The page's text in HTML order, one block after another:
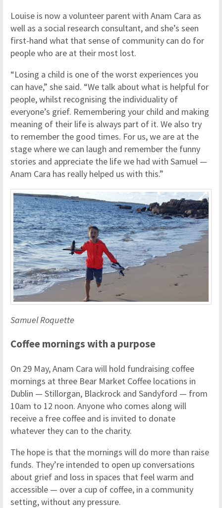
Louise is now a volunteer parent with Anam Cara as
well as a social research consultant, and she’s seen
first-hand what that sense of community can do for
people who are at their most lost.
“Losing a child is one of the worst experiences you
can have,” she said. “We talk about what is helpful for
people, whilst recognising the individuality of
everyone’s grief. Remembering your child and making
meaning of their life is always part of it. We also try
to remember the good times. For us, we are at the
stage where we can laugh and remember the funny
stories and appreciate the life we had with Samuel —
Anam Cara has really helped us with this.”
Samuel Roquette
Coffee mornings with a purpose
On 29 May, Anam Cara will hold fundraising coffee
mornings at three Bear Market Coffee locations in
Dublin — Stillorgan, Blackrock and Sandyford — from
10am to 12 noon. Anyone who comes along will
receive a free coffee and is invited to donate
whatever they can to the charity.
The hope is that the mornings will do more than raise
funds. They’re intended to open up conversations
about grief and loss in spaces that feel warm and
accessible — over a cup of coffee, in a community
setting, without any pressure.